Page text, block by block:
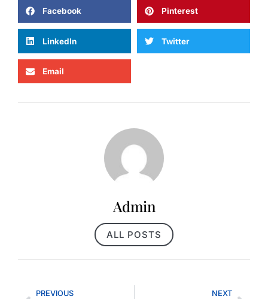
Facebook Pinterest
LinkedIn Twitter
Email
Admin
ALL POSTS
PREVIOUS NEXT